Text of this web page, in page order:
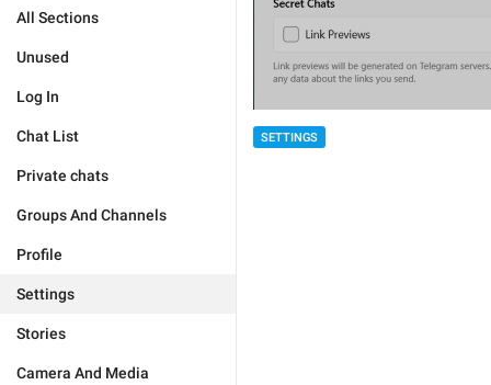
All Sections
Unused
Log In
Chat List
Private chats
Groups And Channels
Profile
Settings
Stories
Camera And Media
SETTINGS